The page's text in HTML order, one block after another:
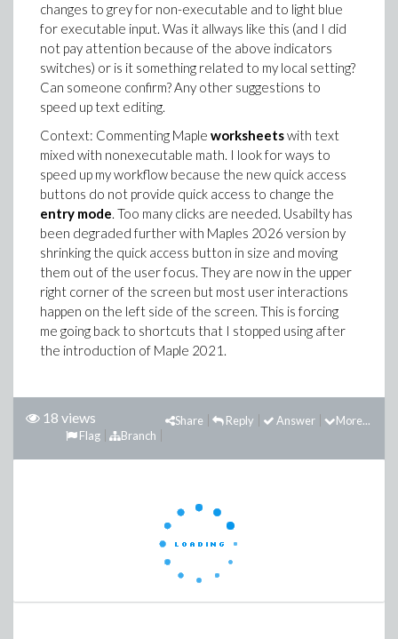
changes to grey for non-executable and to light blue
for executable input. Was it allways like this (and I did
not pay attention because of the above indicators
switches) or is it something related to my local setting?
Can someone confirm? Any other suggestions to
speed up text editing.
Context: Commenting Maple worksheetswith text
mixed with nonexecutable math. I look for ways to
speed up my workflow because the new quick access
buttons do not provide quick access to change the
entry mode. Too many clicks are needed. Usabilty has
been degraded further with Maples 2026 version by
shrinking the quick access button in size and moving
them out of the user focus. They are now in the upper
right corner of the screen but most user interactions
happen on the left side of the screen. This is forcing
me going back to shortcuts that I stopped using after
the introduction of Maple 2021.
18 views More...
Answer
Reply
Share
Branch
Flag